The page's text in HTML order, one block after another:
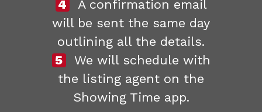
4
A confirmation email
will be sent the same day
outlining all the details.
5
We will schedule with
the listing agent on the
Showing Time app.